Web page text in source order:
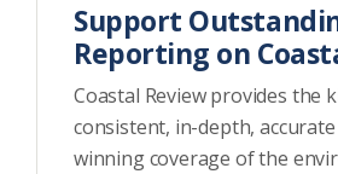
Support
Reporting on
Coastal Review provides the
consistent, in-depth,
winning coverage of the